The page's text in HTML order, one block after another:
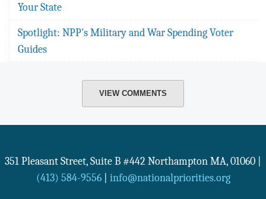
Your State
Spotlight: NPP's Military and War Spending Voter
Guides
VIEW COMMENTS
351 Pleasant Street, Suite B #442 Northampton MA, 01060
(413) 584-9556| info@nationalpriorities.org